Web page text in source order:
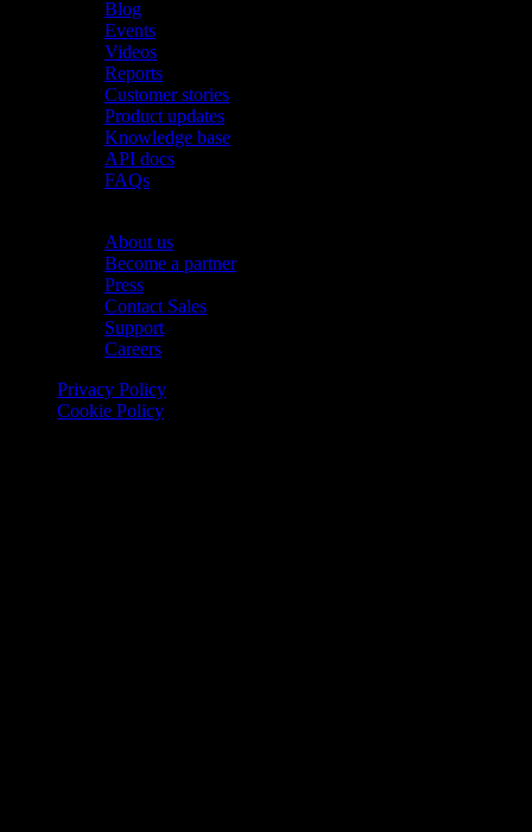
Blog
Events
Videos
Reports
Customer stories
Product updates
Knowledge base
API docs
FAQs
About us
Become a partner
Press
Contact Sales
Support
Careers
Privacy Policy
Cookie Policy